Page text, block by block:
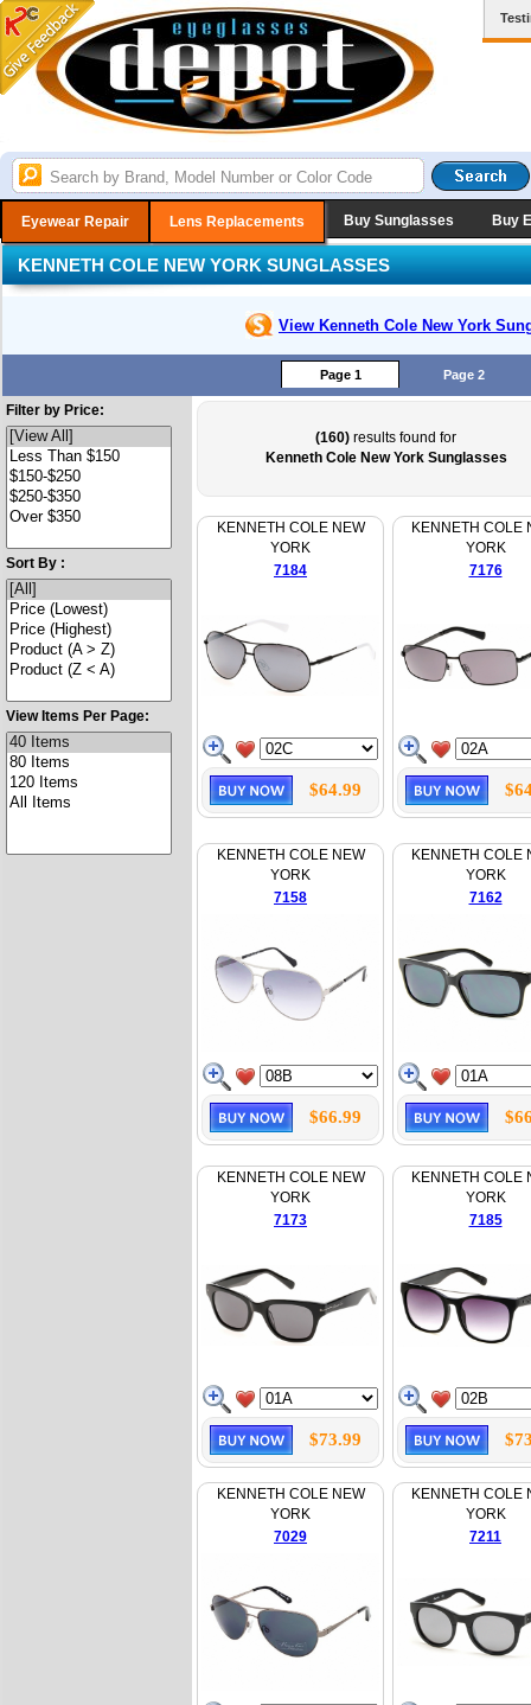
Eyewear Repair Lens Replacements Buy Sunglasses Buy
KENNETH COLE NEW YORK SUNGLASSES
View Kenneth Cole New York
Page 1 Page 2
Filter by Price:
Sort By :
View Items Per Page:
(160) results found for
Kenneth Cole New York Sunglasses
KENNETH COLE NEW
YORK
7184
$64.99
KENNETH COLE
YORK
7176
KENNETH COLE NEW
YORK
7158
$66.99
KENNETH COLE
YORK
7162
KENNETH COLE NEW
YORK
7173
$73.99
KENNETH COLE
YORK
7185
KENNETH COLE NEW
YORK
7029
KENNETH COLE
YORK
7211